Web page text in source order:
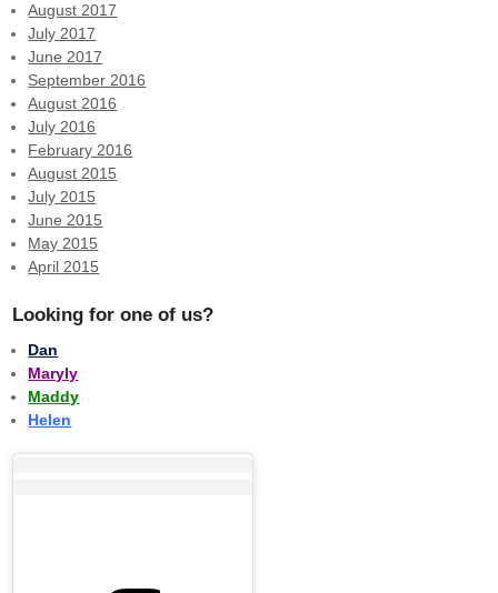
August 2017
July 2017
June 2017
September 2016
August 2016
July 2016
February 2016
August 2015
July 2015
June 2015
May 2015
April 2015
Looking for one of us?
Dan
Maryly
Maddy
Helen